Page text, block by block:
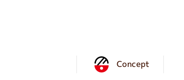
Concept